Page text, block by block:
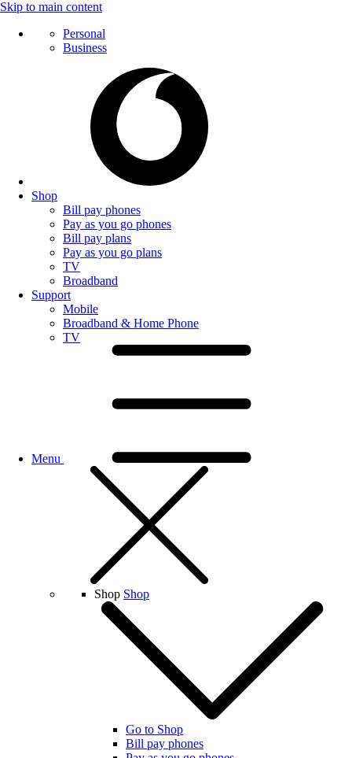
Skip to main content
Personal
Business
Shop
Bill pay phones
Pay as you go phones
Bill pay plans
Pay as you go plans
TV
Broadband
Support
Mobile
Broadband & Home Phone
TV
Menu
Shop Shop
Go to Shop
Bill pay phones